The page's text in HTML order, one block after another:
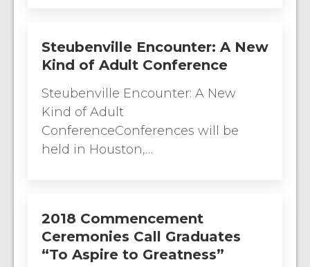
Steubenville Encounter: A New
Kind of Adult Conference
Steubenville Encounter: A New
Kind of Adult
ConferenceConferences will be
held in Houston,…
2018 Commencement
Ceremonies Call Graduates
“To Aspire to Greatness”